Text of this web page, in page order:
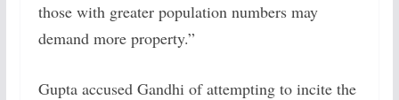
those with greater population numbers may
demand more property.”
Gupta accused Gandhi of attempting to incite the